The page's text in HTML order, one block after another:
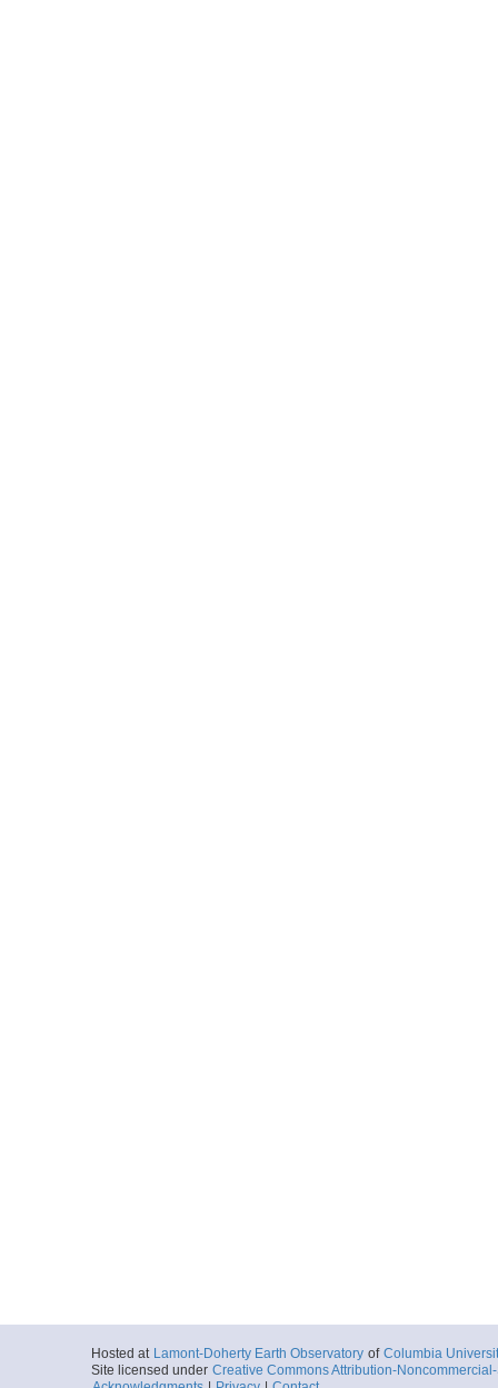
Hosted at Lamont-Doherty Earth Observatory of Columbia
Site licensed under Creative Commons Attribution-